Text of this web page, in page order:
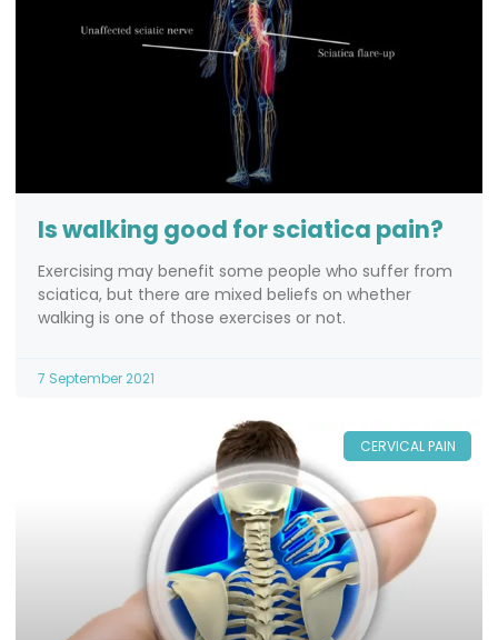
Is walking good for sciatica pain?
Exercising may benefit some people who suffer from
sciatica, but there are mixed beliefs on whether
walking is one of those exercises or not.
7 September 2021
CERVICAL PAIN